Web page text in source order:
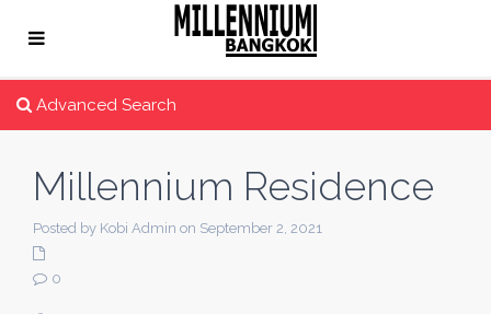
Advanced Search
Millennium Residence
Posted by Kobi Admin on September 2, 2021
0